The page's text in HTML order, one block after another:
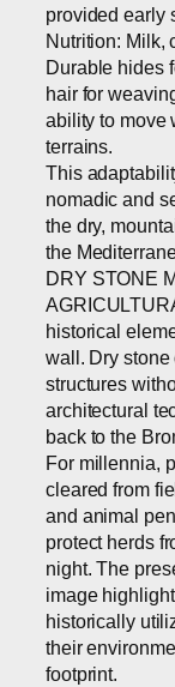
provided early
Nutrition: Milk,
Durable hides
hair for
ability to move
terrains.
This
nomadic and
the dry,
the
DRY STONE
historical
wall. Dry
structures
architectural
back to the
For millennia,
cleared from
and animal
protect herds
night. The
image
historically
their
footprint.